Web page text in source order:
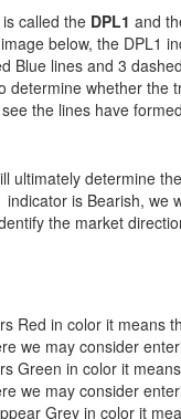
called the DPL1 and
below, the DPL1
Blue lines and 3
determine whether the
the lines have
ultimately determine
is Bearish, we
the market
Red in color it means
we may consider
Green in color it
we may consider
Grey in color it